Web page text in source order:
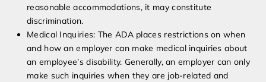
reasonable accommodations, it may constitute
discrimination.
Medical Inquiries: The ADA places restrictions on when
and how an employer can make medical inquiries about
an employee’s disability. Generally, an employer can only
make such inquiries when they are job-related and